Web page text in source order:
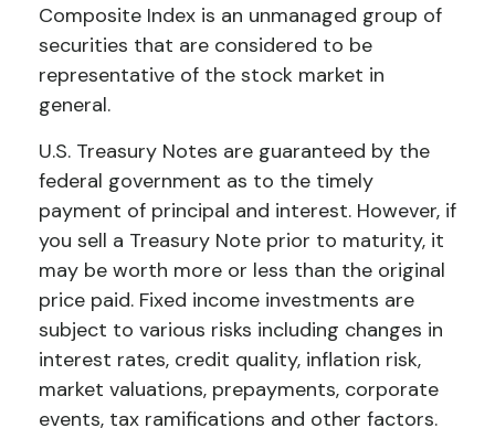
Composite Index is an unmanaged group of
securities that are considered to be
representative of the stock market in
general.
U.S. Treasury Notes are guaranteed by the
federal government as to the timely
payment of principal and interest. However, if
you sell a Treasury Note prior to maturity, it
may be worth more or less than the original
price paid. Fixed income investments are
subject to various risks including changes in
interest rates, credit quality, inflation risk,
market valuations, prepayments, corporate
events, tax ramifications and other factors.